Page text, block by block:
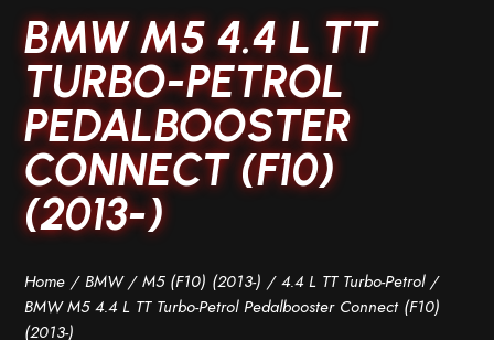
BMW M5 4.4 L TT
TURBO-PETROL
PEDALBOOSTER
CONNECT (F10)
(2013-)
Home /BMW/M5 (F10) (2013-) /4.4 L TT Turbo-Petrol/
BMW M5 4.4 L TT Turbo-Petrol Pedalbooster Connect (F10)
(2013-)